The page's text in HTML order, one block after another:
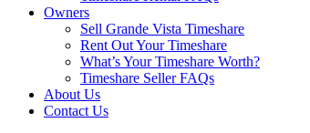
Owners
Sell Grande Vista Timeshare
Rent Out Your Timeshare
What’s Your Timeshare Worth?
Timeshare Seller FAQs
About Us
Contact Us